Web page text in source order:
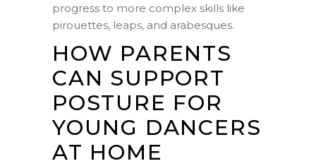
progress to more complex skills like
pirouettes, leaps, and arabesques.
HOW PARENTS
CAN SUPPORT
POSTURE FOR
YOUNG DANCERS
AT HOME